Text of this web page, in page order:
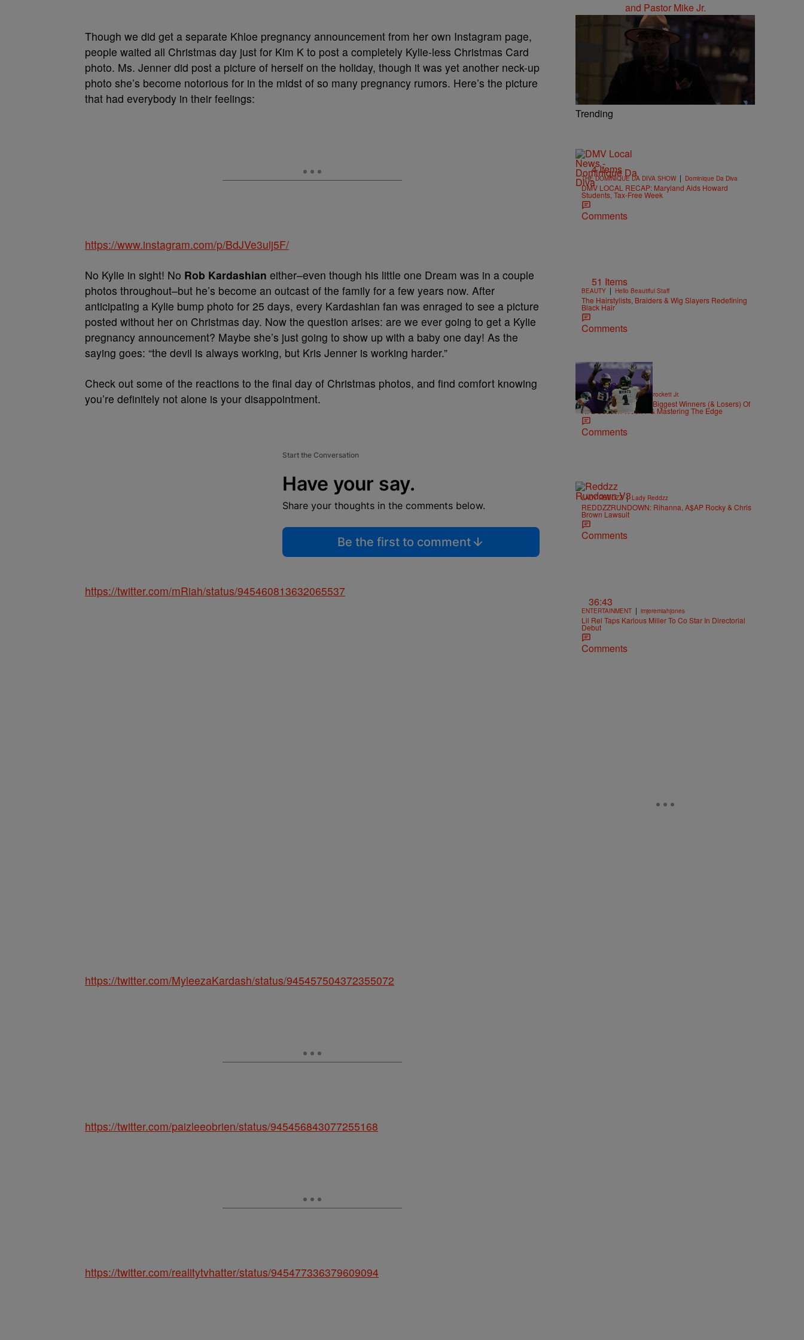
Though we did get a separate Khloe pregnancy announcement from her own Instagram page,
people waited all Christmas day just for Kim K to post a completely Kylie-less Christmas Card
photo. Ms. Jenner did post a picture of herself on the holiday, though it was yet another neck-up
photo she’s become notorious for in the midst of so many pregnancy rumors. Here’s the picture
that had everybody in their feelings:
https://www.instagram.com/p/BdJVe3ulj5F/
No Kylie in sight! No Rob Kardashian either–even though his little one Dream was in a couple
photos throughout–but he’s become an outcast of the family for a few years now. After
anticipating a Kylie bump photo for 25 days, every Kardashian fan was enraged to see a picture
posted without her on Christmas day. Now the question arises: are we ever going to get a Kylie
pregnancy announcement? Maybe she’s just going to show up with a baby one day! As the
saying goes: “the devil is always working, but Kris Jenner is working harder.”
Check out some of the reactions to the final day of Christmas photos, and find comfort knowing
you’re definitely not alone is your disappointment.
Start the Conversation
Have your say.
Share your thoughts in the comments below.
Be the first to comment
https://twitter.com/mRiah/status/945460813632065537
https://twitter.com/MyleezaKardash/status/945457504372355072
https://twitter.com/paizleeobrien/status/945456843077255168
https://twitter.com/realitytvhatter/status/945477336379609094
Trending
4 Items
THE DOMINIQUE DA DIVA SHOW | Dominique Da Diva
DMV LOCAL RECAP: Maryland Aids Howard
Students, Tax-Free Week
Comments
51 Items
BEAUTY | Hello Beautiful Staff
The Hairstylists, Braiders & Wig Slayers Redefining
Black Hair
Comments
SPORTS | Stephen A. Crockett Jr.
Highs And Lows: The Biggest Winners (& Losers) Of
NFL Season Week 7 & Mastering The Edge
Comments
LADY REDDZZ | Lady Reddzz
REDDZZRUNDOWN: Rihanna, A$AP Rocky & Chris
Brown Lawsuit
Comments
36:43
ENTERTAINMENT | imjeremiahjones
Lil Rel Taps Karlous Miller To Co Star In Directorial
Debut
Comments